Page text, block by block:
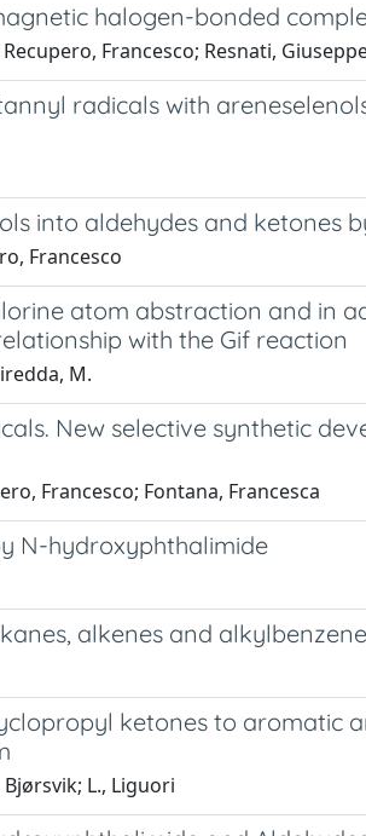
halogen-bonded
Francesco; Resnati,
radicals with
into aldehydes and ketones
Francesco
atom abstraction and in
with the Gif reaction
M.
New selective synthetic
Francesco; Fontana, Francesca
N-hydroxyphthalimide
alkenes and
ketones to aromatic
L., Liguori